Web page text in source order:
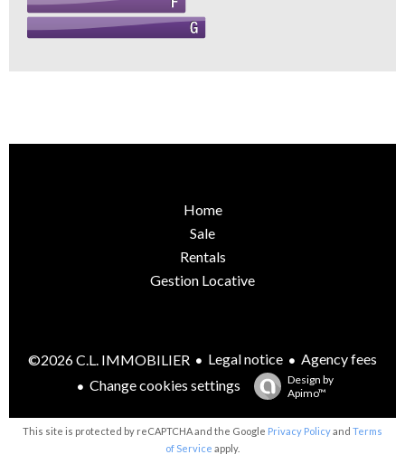
Home
Sale
Rentals
Gestion Locative
©2026 C.L. IMMOBILIER Legal notice
Agency fees
Change cookies settings
Design by
Apimo™
This site is protected by reCAPTCHA and the Google Privacy Policyand Terms
of Service apply.